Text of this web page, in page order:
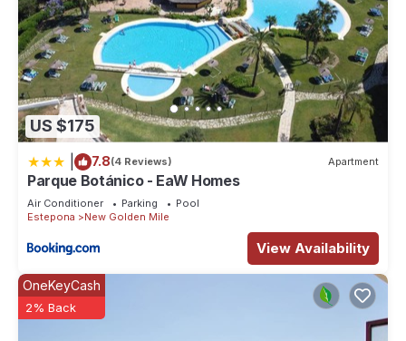
US $175
7.8(4 Reviews) Apartment
Parque Botánico - EaW Homes
Air Conditioner Parking
Pool
Estepona
New Golden Mile
View Availability
OneKeyCash
2% Back